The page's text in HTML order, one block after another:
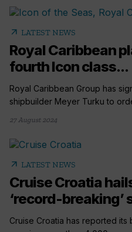
arrow_outward LATEST NEWS
Royal Caribbean
fourth Icon class...
Royal Caribbean Group has
shipbuilder Meyer Turku to
27 August 2024
arrow_outward LATEST NEWS
Cruise Croatia
‘record-breaking’
Cruise Croatia has reported its